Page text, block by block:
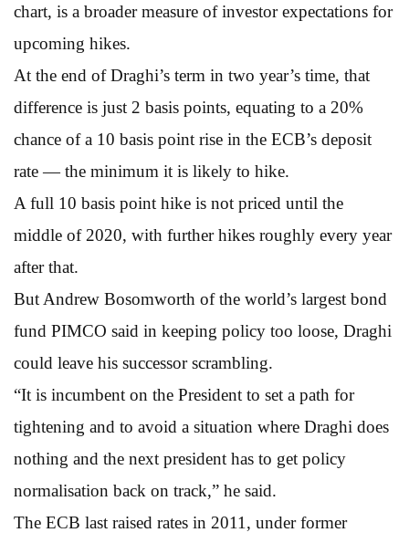
chart, is a broader measure of investor expectations for
upcoming hikes.
At the end of Draghi’s term in two year’s time, that
difference is just 2 basis points, equating to a 20%
chance of a 10 basis point rise in the ECB’s deposit
rate — the minimum it is likely to hike.
A full 10 basis point hike is not priced until the
middle of 2020, with further hikes roughly every year
after that.
But Andrew Bosomworth of the world’s largest bond
fund PIMCO said in keeping policy too loose, Draghi
could leave his successor scrambling.
“It is incumbent on the President to set a path for
tightening and to avoid a situation where Draghi does
nothing and the next president has to get policy
normalisation back on track,” he said.
The ECB last raised rates in 2011, under former